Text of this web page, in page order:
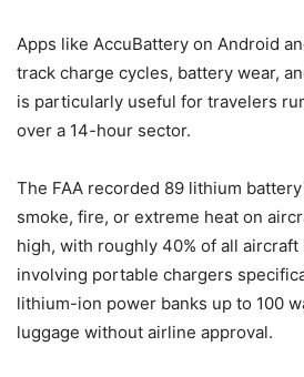
Apps like AccuBattery on Android
track charge cycles, battery wear,
is particularly useful for travelers
over a 14-hour sector.
The FAA recorded 89 lithium
smoke, fire, or extreme heat on
high, with roughly 40% of all
involving portable chargers
lithium-ion power banks up to 100
luggage without airline approval.